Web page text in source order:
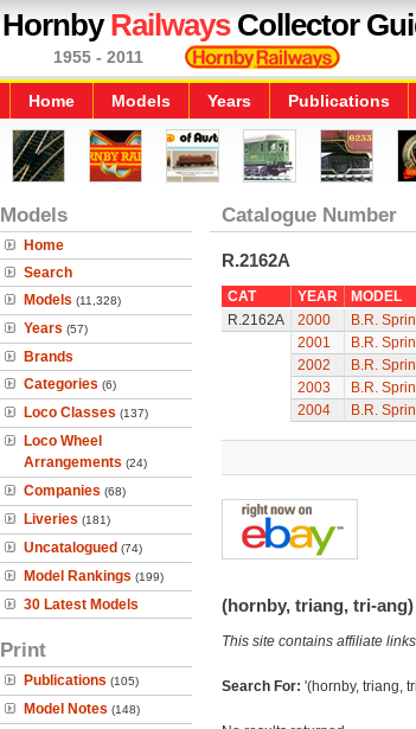
HornbyRailwaysCollector
1955 - 2011
Home Models Years Publications
Models
Home
Search
Models (11,328)
Years (57)
Brands
Categories (6)
Loco Classes (137)
Loco Wheel
Arrangements (24)
Companies (68)
Liveries (181)
Uncatalogued (74)
Model Rankings (199)
30 Latest Models
Print
Publications (105)
Model Notes (148)
Catalogue Number
R.2162A
CAT YEAR MODEL
R.2162A
2000 B.R.
2001
B.R.
2002
B.R.
2003
B.R.
2004
B.R.
(hornby, triang, tri-ang)
This site contains affiliate
Search For: '(hornby, triang,